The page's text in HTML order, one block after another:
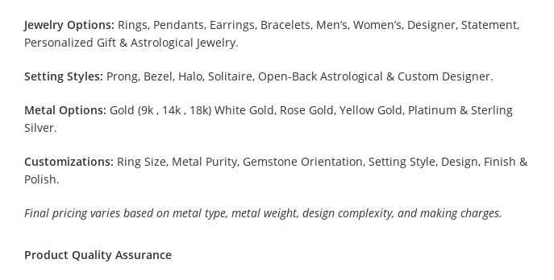
Jewelry Options: Rings, Pendants, Earrings, Bracelets, Men’s, Women’s, Designer, Statement,
Personalized Gift & Astrological Jewelry.
Setting Styles: Prong, Bezel, Halo, Solitaire, Open-Back Astrological & Custom Designer.
Metal Options: Gold (9k , 14k , 18k) White Gold, Rose Gold, Yellow Gold, Platinum & Sterling
Silver.
Customizations: Ring Size, Metal Purity, Gemstone Orientation, Setting Style, Design, Finish &
Polish.
Final pricing varies based on metal type, metal weight, design complexity, and making charges.
Product Quality Assurance